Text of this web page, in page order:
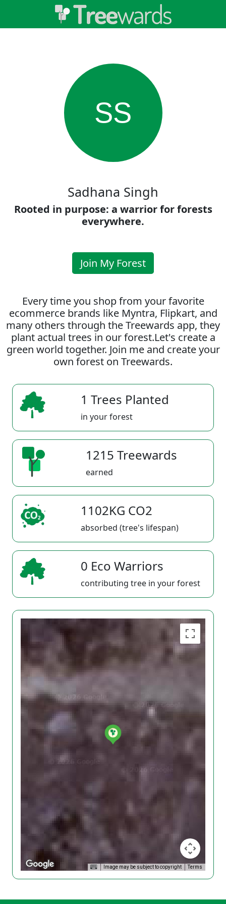
SS
Sadhana Singh
Rooted in purpose: a warrior for forests
everywhere.
Join My Forest
Every time you shop from your favorite
ecommerce brands like Myntra, Flipkart, and
many others through the Treewards app, they
plant actual trees in our forest.Let's create a
green world together. Join me and create your
own forest on Treewards.
1 Trees Planted
in your forest
1215 Treewards
earned
1102KG CO2
absorbed (tree's lifespan)
0 Eco Warriors
contributing tree in your forest
Image may be subject to copyright Terms